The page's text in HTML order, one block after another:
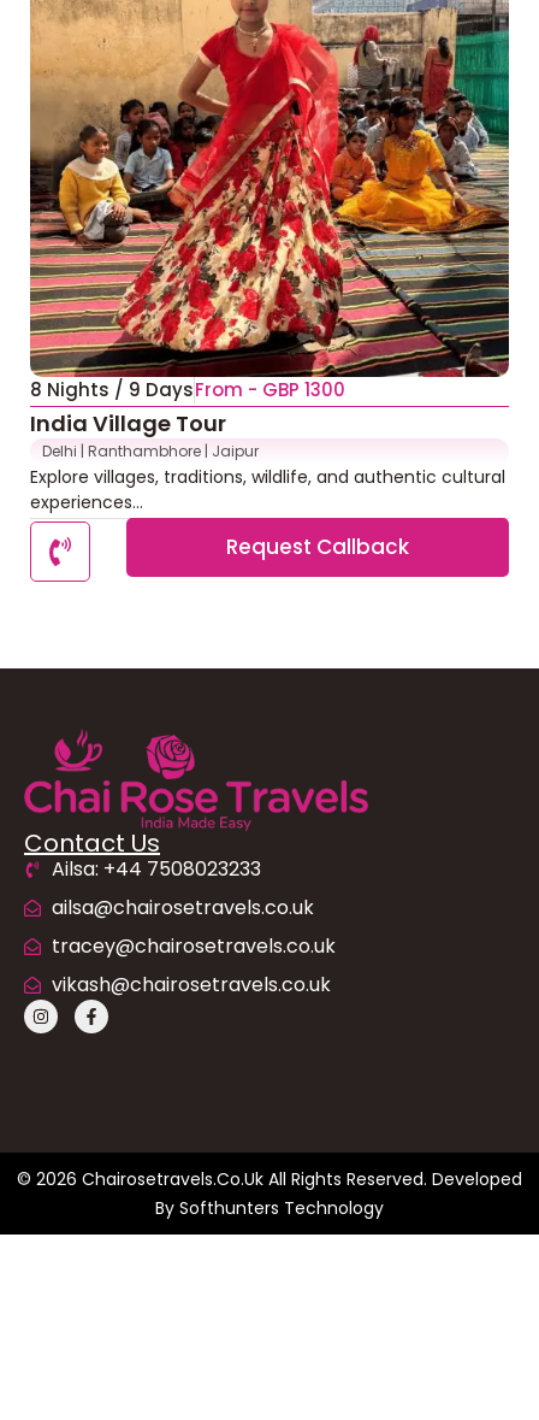
8 Nights / 9 DaysFrom - GBP 1300
India Village Tour
Delhi | Ranthambhore | Jaipur
Explore villages, traditions, wildlife, and authentic cultural
experiences...
Request Callback
Contact Us
Ailsa: +44 7508023233
ailsa@chairosetravels.co.uk
tracey@chairosetravels.co.uk
vikash@chairosetravels.co.uk
© 2026 Chairosetravels.co.uk All Rights Reserved. Developed
By Softhunters Technology